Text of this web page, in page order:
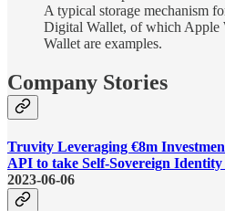
A typical storage mechanism
Digital Wallet, of which Apple
Wallet are examples.
Company Stories
Truvity Leveraging €8m
API to take Self-Sovereign
2023-06-06